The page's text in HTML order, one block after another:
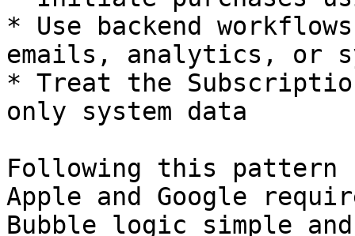
* Use backend
emails, analytics, or
* Treat the
only system data
Following this pattern
Apple and Google